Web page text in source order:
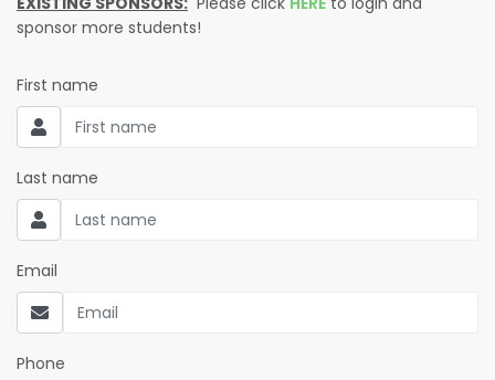
sponsor more students!
First name
Last name
Email
Phone